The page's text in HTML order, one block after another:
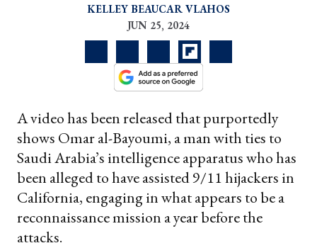
KELLEY BEAUCAR VLAHOS
JUN 25, 2024
A video has been released that purportedly
shows Omar al-Bayoumi, a man with ties to
Saudi Arabia’s intelligence apparatus who has
been alleged to have assisted 9/11 hijackers in
California, engaging in what appears to be a
reconnaissance mission a year before the
attacks.